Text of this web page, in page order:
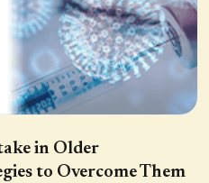
in Older
to Overcome Them